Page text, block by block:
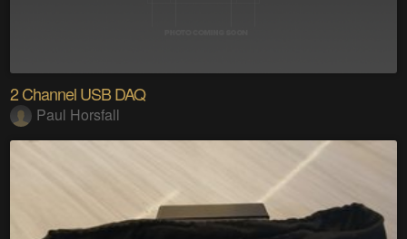
2 Channel USB DAQ
Paul Horsfall